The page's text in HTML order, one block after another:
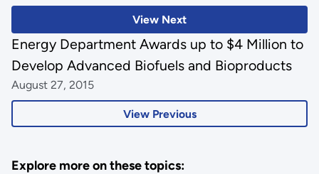
View Next
View Previous
Energy Department Awards up to $4 Million to
Develop Advanced Biofuels and Bioproducts
August 27, 2015
Explore more on these topics: